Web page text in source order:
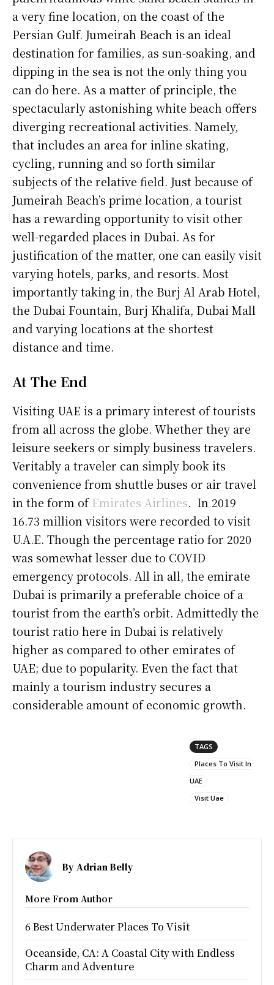
a very fine location, on the coast of the
Persian Gulf. Jumeirah Beach is an ideal
destination for families, as sun-soaking, and
dipping in the sea is not the only thing you
can do here. As a matter of principle, the
spectacularly astonishing white beach offers
diverging recreational activities. Namely,
that includes an area for inline skating,
cycling, running and so forth similar
subjects of the relative field. Just because of
Jumeirah Beach’s prime location, a tourist
has a rewarding opportunity to visit other
well-regarded places in Dubai. As for
justification of the matter, one can easily visit
varying hotels, parks, and resorts. Most
importantly taking in, the Burj Al Arab Hotel,
the Dubai Fountain, Burj Khalifa, Dubai Mall
and varying locations at the shortest
distance and time.
At The End
Visiting UAE is a primary interest of tourists
from all across the globe. Whether they are
leisure seekers or simply business travelers.
Veritably a traveler can simply book its
convenience from shuttle buses or air travel
in the form ofEmirates Airlines. In 2019
16.73 million visitors were recorded to visit
U.A.E. Though the percentage ratio for 2020
was somewhat lesser due to COVID
emergency protocols. All in all, the emirate
Dubai is primarily a preferable choice of a
tourist from the earth’s orbit. Admittedly the
tourist ratio here in Dubai is relatively
higher as compared to other emirates of
UAE; due to popularity. Even the fact that
mainly a tourism industry secures a
considerable amount of economic growth.
TAGS
Places To Visit In
UAE
Visit Uae
By Adrian Belly
More From Author
6 Best Underwater Places To Visit
Oceanside, CA: A Coastal City with Endless
Charm and Adventure